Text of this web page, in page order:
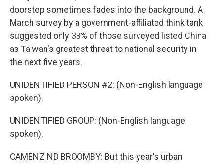
doorstep sometimes fades into the background. A
March survey by a government-affiliated think tank
suggested only 33% of those surveyed listed China
as Taiwan's greatest threat to national security in
the next five years.
UNIDENTIFIED PERSON #2: (Non-English language
spoken).
UNIDENTIFIED GROUP: (Non-English language
spoken).
CAMENZIND BROOMBY: But this year's urban